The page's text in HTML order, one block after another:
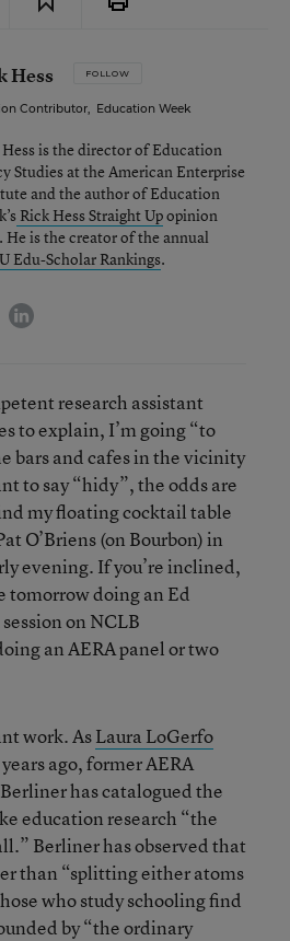
Hess FOLLOW
Contributor, Education Week
Hess is the director of Education
Studies at the American Enterprise
and the author of Education
Rick Hess Straight Upopinion
He is the creator of the annual
Edu-Scholar Rankings.
linkedin
research assistant
to explain, I’m going “to
bars and cafes in the vicinity
to say “hidy”, the odds are
my floating cocktail table
O’Briens (on Bourbon) in
evening. If you’re inclined,
tomorrow doing an Ed
on NCLB
an AERA panel or two
work. AsLaura LoGerfo
ago, former AERA
has catalogued the
education research “the
Berliner has observed that
than “splitting either atoms
who study schooling find
by “the ordinary